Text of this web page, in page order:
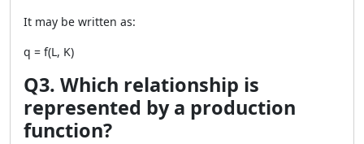
It may be written as:
q = f(L, K)
Q3. Which relationship is
represented by a production
function?